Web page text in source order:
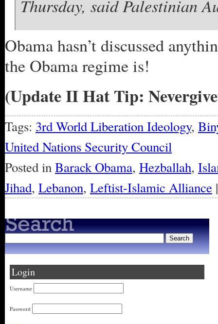
Thursday, said Palestinian
Obama hasn’t discussed
the Obama regime is!
(Update II Hat Tip:
Tags: 3rd World Liberation Ideology,
United Nations Security Council
Posted inBarack Obama, Hezballah,
Jihad, Lebanon, Leftist-Islamic Alliance
Login
Username
Password